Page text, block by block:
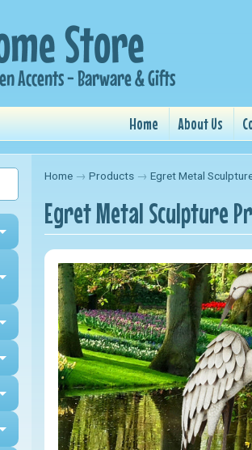
Home About Us
Expand child menu
Expand child menu
Expand child menu
Expand child menu
Expand child menu
Expand child menu
Home → Products → Egret Metal
Egret Metal Sculpture